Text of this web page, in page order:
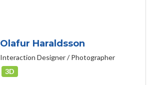
Olafur Haraldsson
Interaction Designer / Photographer
3D